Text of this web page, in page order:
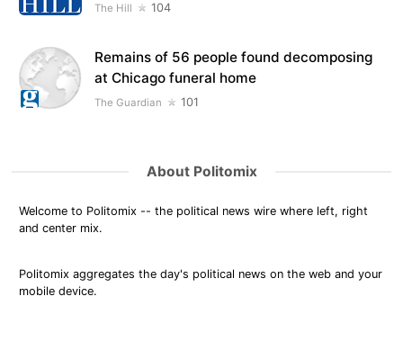
The Hill 104
Remains of 56 people found decomposing
at Chicago funeral home
The Guardian 101
About Politomix
Welcome to Politomix -- the political news wire where left, right
and center mix.
Politomix aggregates the day's political news on the web and your
mobile device.